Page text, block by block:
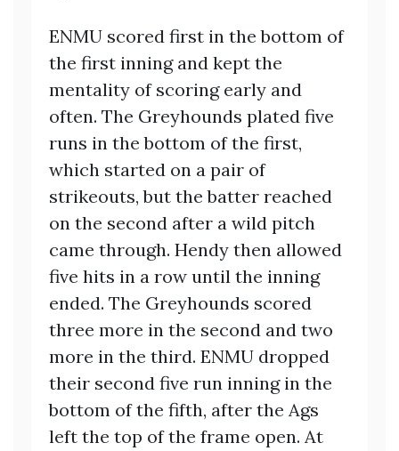
ENMU scored first in the bottom of
the first inning and kept the
mentality of scoring early and
often. The Greyhounds plated five
runs in the bottom of the first,
which started on a pair of
strikeouts, but the batter reached
on the second after a wild pitch
came through. Hendy then allowed
five hits in a row until the inning
ended. The Greyhounds scored
three more in the second and two
more in the third. ENMU dropped
their second five run inning in the
bottom of the fifth, after the Ags
left the top of the frame open. At